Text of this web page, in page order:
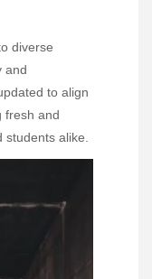
diverse
and
to align
fresh and
alike.